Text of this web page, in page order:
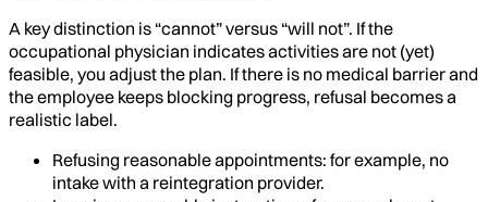
A key distinction is “cannot” versus “will not”. If the
occupational physician indicates activities are not (yet)
feasible, you adjust the plan. If there is no medical barrier and
the employee keeps blocking progress, refusal becomes a
realistic label.
Refusing reasonable appointments: for example, no
intake with a reintegration provider.